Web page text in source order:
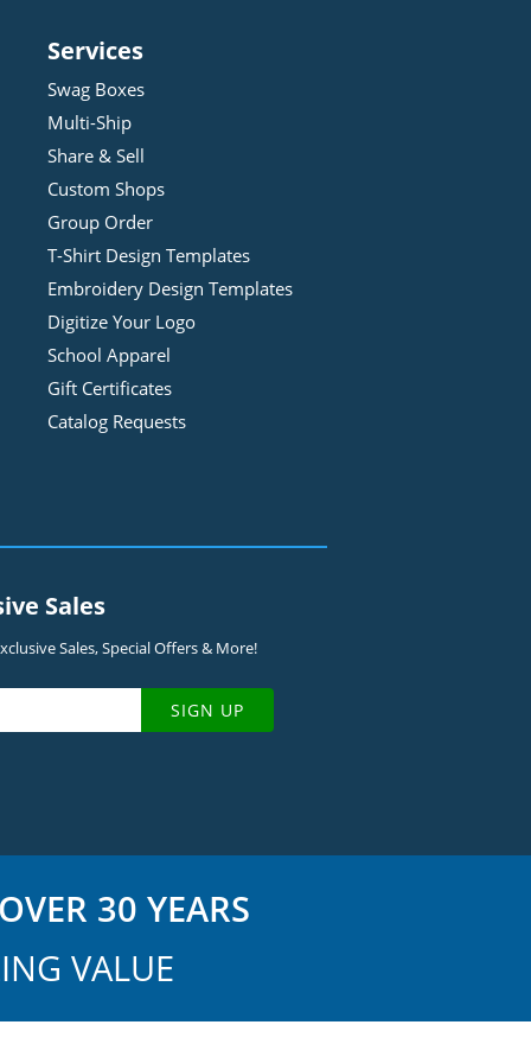
Services
Swag Boxes
Multi-Ship
Share & Sell
Custom Shops
Group Order
T-Shirt Design Templates
Embroidery Design Templates
Digitize Your Logo
School Apparel
Gift Certificates
Catalog Requests
Sales
Sales, Special Offers & More!
SIGN UP
30 YEARS
VALUE